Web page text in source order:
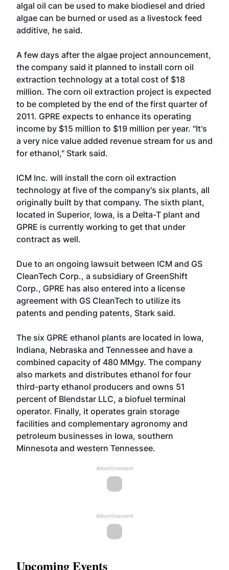
algal oil can be used to make biodiesel and dried
algae can be burned or used as a livestock feed
additive, he said.
A few days after the algae project announcement,
the company said it planned to install corn oil
extraction technology at a total cost of $18
million. The corn oil extraction project is expected
to be completed by the end of the first quarter of
2011. GPRE expects to enhance its operating
income by $15 million to $19 million per year. "It's
a very nice value added revenue stream for us and
for ethanol," Stark said.
ICM Inc. will install the corn oil extraction
technology at five of the company's six plants, all
originally built by that company. The sixth plant,
located in Superior, Iowa, is a Delta-T plant and
GPRE is currently working to get that under
contract as well.
Due to an ongoing lawsuit between ICM and GS
CleanTech Corp., a subsidiary of GreenShift
Corp., GPRE has also entered into a license
agreement with GS CleanTech to utilize its
patents and pending patents, Stark said.
The six GPRE ethanol plants are located in Iowa,
Indiana, Nebraska and Tennessee and have a
combined capacity of 480 MMgy. The company
also markets and distributes ethanol for four
third-party ethanol producers and owns 51
percent of Blendstar LLC, a biofuel terminal
operator. Finally, it operates grain storage
facilities and complementary agronomy and
petroleum businesses in Iowa, southern
Minnesota and western Tennessee.
Advertisement
Advertisement
Upcoming Events